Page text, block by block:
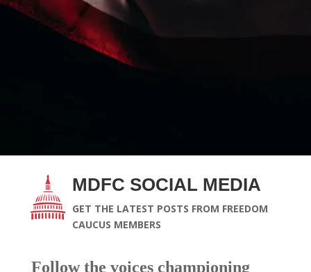
MDFC SOCIAL MEDIA
GET THE LATEST POSTS FROM FREEDOM
CAUCUS MEMBERS
Follow the voices championing